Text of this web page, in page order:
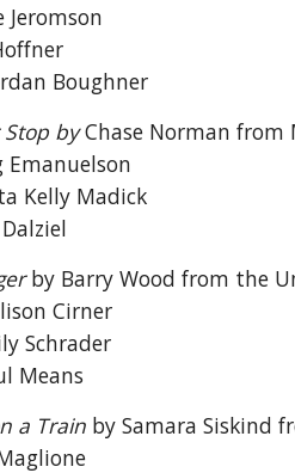
Jeromson
Boughner
Stop byChase Norman from
Emanuelson
Kelly Madick
by Barry Wood from the
Cirner
Schrader
Means
a Train by Samara Siskind